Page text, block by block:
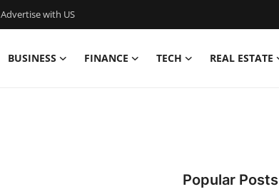
Advertise with US
BUSINESS FINANCE TECH REAL ESTATE
Popular Posts